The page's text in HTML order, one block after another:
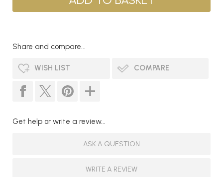
Share and compare...
WISH LIST COMPARE
Get help or write a review...
ASK A QUESTION
WRITE A REVIEW